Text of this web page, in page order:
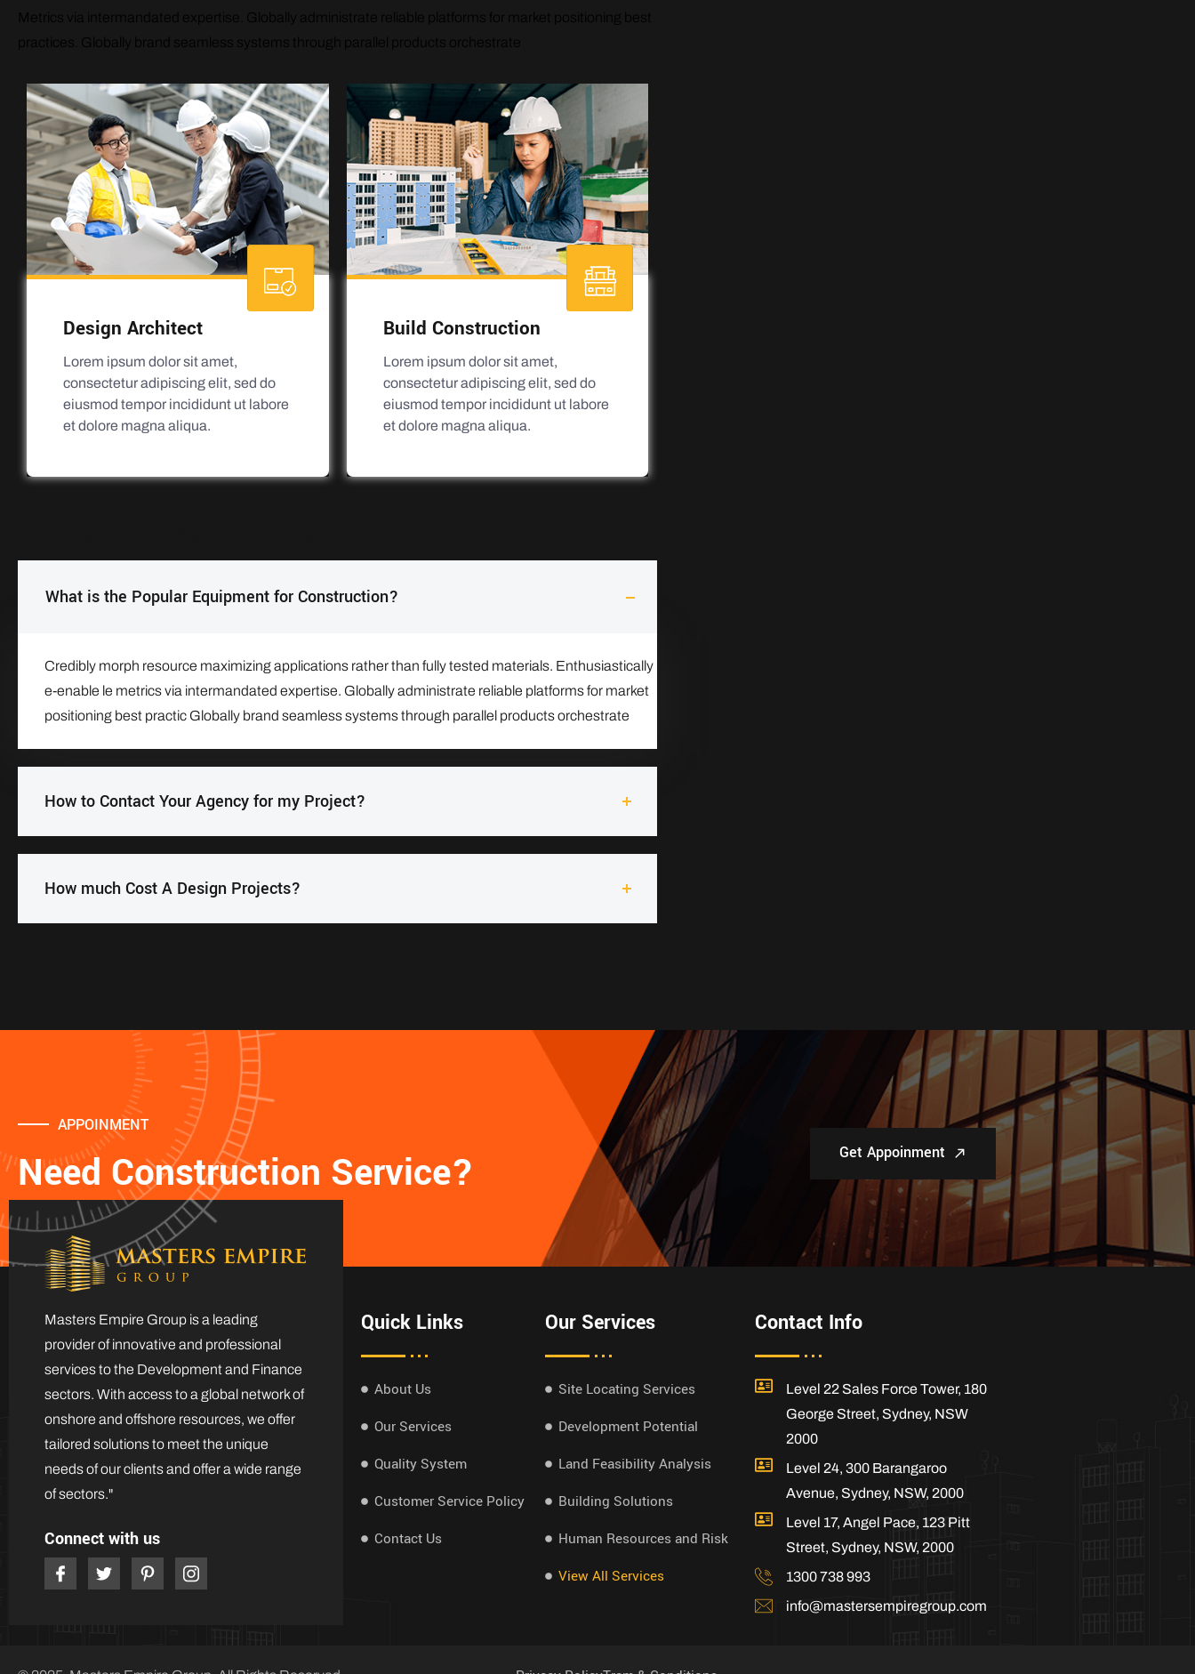
Design Architect
Lorem ipsum dolor sit amet,
consectetur adipiscing elit, sed do
eiusmod tempor incididunt ut labore
et dolore magna aliqua.
Build Construction
Lorem ipsum dolor sit amet,
consectetur adipiscing elit, sed do
eiusmod tempor incididunt ut labore
et dolore magna aliqua.
What is the Popular Equipment for Construction?
Credibly morph resource maximizing applications rather than fully tested materials. Enthusiastically
e-enable le metrics via intermandated expertise. Globally administrate reliable platforms for market
positioning best practic Globally brand seamless systems through parallel products orchestrate
How to Contact Your Agency for my Project?
How much Cost A Design Projects?
APPOINMENT
Need Construction Service? Get Appoinment
Masters Empire Group is a leading
provider of innovative and professional
services to the Development and Finance
sectors. With access to a global network of
onshore and offshore resources, we offer
tailored solutions to meet the unique
needs of our clients and offer a wide range
of sectors."
Connect with us
Quick Links
About Us
Our Services
Quality System
Customer Service Policy
Contact Us
Our Services
Site Locating Services
Development Potential
Land Feasibility Analysis
Building Solutions
Human Resources and Risk
View All Services
Contact Info
Level 22 Sales Force Tower, 180
George Street, Sydney, NSW
2000
Level 24, 300 Barangaroo
Avenue, Sydney, NSW, 2000
Level 17, Angel Pace, 123 Pitt
Street, Sydney, NSW, 2000
1300 738 993
info@mastersempiregroup.com